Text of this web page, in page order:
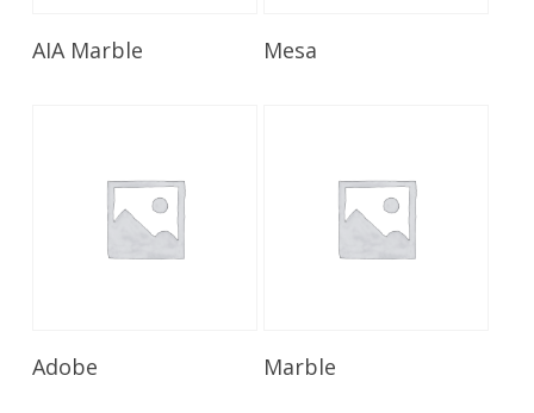
Read More
AIA Marble Mesa
Adobe Marble